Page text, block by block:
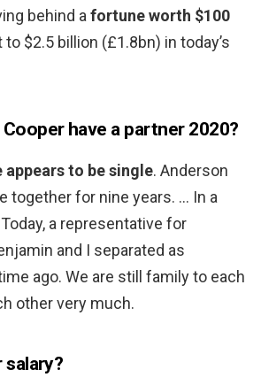
behind afortune worth $100
to $2.5 billion (£1.8bn) in today’s
have a partner 2020?
appears to be single. Anderson
together for nine years. … In a
a representative for
and I separated as
ago. We are still family to each
other very much.
salary?